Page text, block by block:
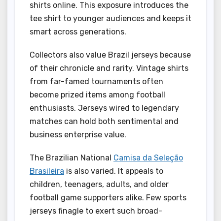
shirts online. This exposure introduces the
tee shirt to younger audiences and keeps it
smart across generations.
Collectors also value Brazil jerseys because
of their chronicle and rarity. Vintage shirts
from far-famed tournaments often
become prized items among football
enthusiasts. Jerseys wired to legendary
matches can hold both sentimental and
business enterprise value.
The Brazilian National Camisa da Seleção
Brasileira is also varied. It appeals to
children, teenagers, adults, and older
football game supporters alike. Few sports
jerseys finagle to exert such broad-